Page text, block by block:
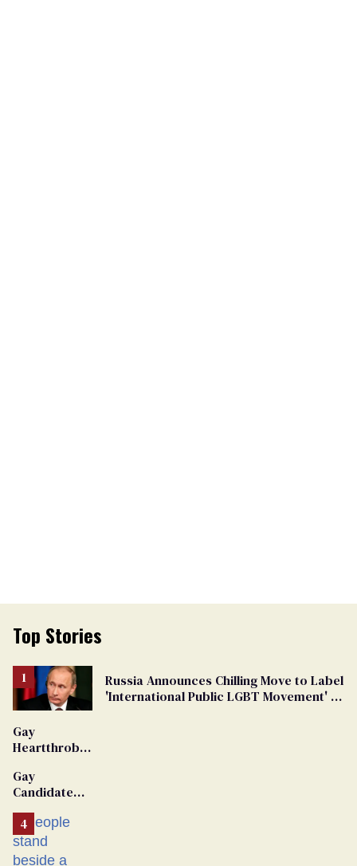
Top Stories
Russia Announces Chilling Move to Label
'International Public LGBT Movement' as
Gay
Heartthrob
Dies
Gay
Candidate
From
Georgia
Ballot